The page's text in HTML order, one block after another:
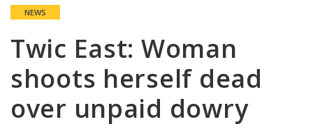
NEWS
Twic East: Woman
shoots herself dead
over unpaid dowry